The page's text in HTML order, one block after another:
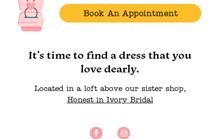
Book An Appointment
It’s time to find a dress that you
love dearly.
Located in a loft above our sister shop,
Honest in Ivory Bridal